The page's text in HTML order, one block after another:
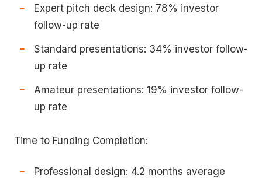
Expert pitch deck design: 78% investor
follow-up rate
Standard presentations: 34% investor follow-
up rate
Amateur presentations: 19% investor follow-
up rate
Time to Funding Completion:
Professional design: 4.2 months average